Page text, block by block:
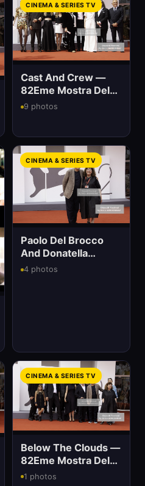
CINEMA & SERIES TV
Cast And Crew —
82Eme Mostra Del
Cinema
9 photos
CINEMA & SERIES TV
Paolo Del Brocco
And Donatella
Palermo — 82Eme
4 photos
CINEMA & SERIES TV
Below The Clouds —
82Eme Mostra Del
Cinema
1 photos